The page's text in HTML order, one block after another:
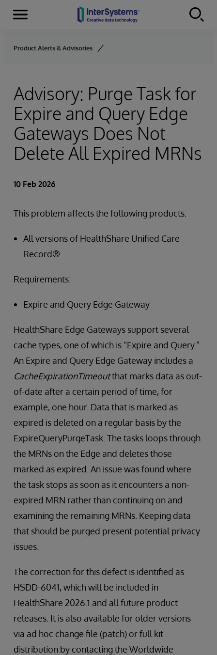
Skip to content
Menu
Product Alerts & Advisories
Advisory: Purge Task for
Expire and Query Edge
Gateways Does Not
Delete All Expired MRNs
10 Feb 2026
This problem affects the following products:
All versions of HealthShare Unified Care
Record®
Requirements:
Expire and Query Edge Gateway
HealthShare Edge Gateways support several
cache types, one of which is “Expire and Query.”
An Expire and Query Edge Gateway includes a
CacheExpirationTimeoutthat marks data as out-
of-date after a certain period of time, for
example, one hour. Data that is marked as
expired is deleted on a regular basis by the
ExpireQueryPurgeTask. The tasks loops through
the MRNs on the Edge and deletes those
marked as expired. An issue was found where
the task stops as soon as it encounters a non-
expired MRN rather than continuing on and
examining the remaining MRNs. Keeping data
that should be purged present potential privacy
issues.
The correction for this defect is identified as
HSDD-6041, which will be included in
HealthShare 2026.1 and all future product
releases. It is also available for older versions
via ad hoc change file (patch) or full kit
distribution by contacting the Worldwide